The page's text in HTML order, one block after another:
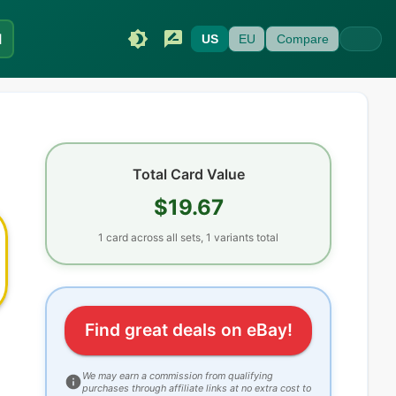
US EU Compare
Total Card Value
$19.67
1 card across all sets , 1 variants total
Find great deals on eBay!
We may earn a commission from qualifying
purchases through affiliate links at no extra cost to